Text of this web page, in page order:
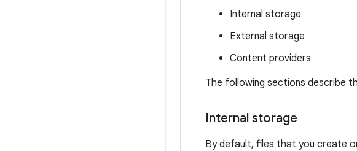
Internal storage
External storage
Content providers
The following sections describe
Internal storage
By default, files that you create